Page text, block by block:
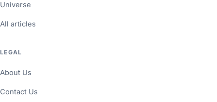
Universe
All articles
LEGAL
About Us
Contact Us